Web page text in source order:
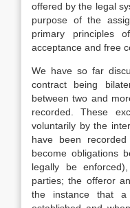
offered by the legal
purpose of the
primary principles
acceptance and free
We have so far
contract being
between two and
recorded. These
voluntarily by the
have been
become obligations
legally be
parties; the offeror
the instance that